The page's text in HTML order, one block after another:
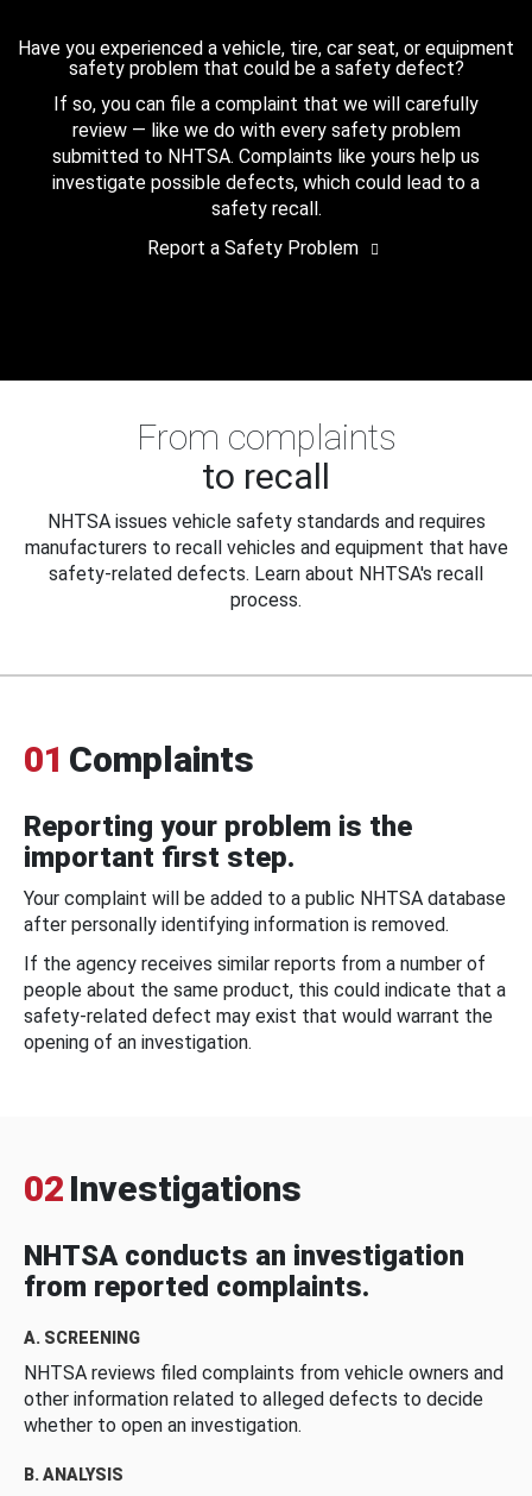
Have you experienced a vehicle, tire, car seat, or equipment
safety problem that could be a safety defect?
If so, you can file a complaint that we will carefully
review — like we do with every safety problem
submitted to NHTSA. Complaints like yours help us
investigate possible defects, which could lead to a
safety recall.
Report a Safety Problem
From complaints
to recall
NHTSA issues vehicle safety standards and requires
manufacturers to recall vehicles and equipment that have
safety-related defects. Learn about NHTSA's recall
process.
01 Complaints
Reporting your problem is the
important first step.
Your complaint will be added to a public NHTSA database
after personally identifying information is removed.
If the agency receives similar reports from a number of
people about the same product, this could indicate that a
safety-related defect may exist that would warrant the
opening of an investigation.
02 Investigations
NHTSA conducts an investigation
from reported complaints.
A. SCREENING
NHTSA reviews filed complaints from vehicle owners and
other information related to alleged defects to decide
whether to open an investigation.
B. ANALYSIS